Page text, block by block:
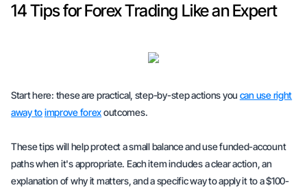
14 Tips for Forex Trading Like an Expert
Start here: these are practical, step-by-step actions you can use right
away toimprove forexoutcomes.
These tips will help protect a small balance and use funded-account
paths when it's appropriate. Each item includes a clear action, an
explanation of why it matters, and a specific way to apply it to a $100-